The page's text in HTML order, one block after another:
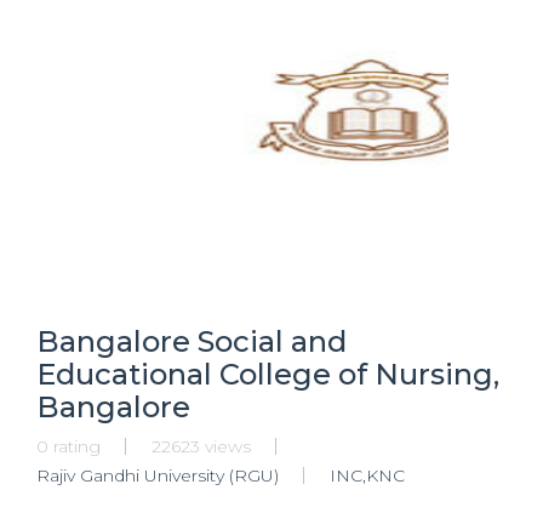
Bangalore Social and
Educational College of Nursing,
Bangalore
0 rating
22623 views
Rajiv Gandhi University (RGU)
INC,KNC